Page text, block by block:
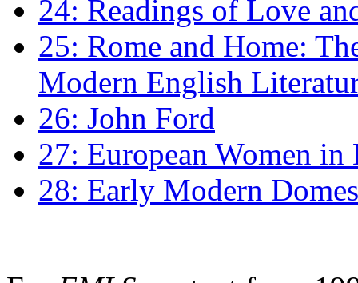
24: Readings of Love
25: Rome and Home:
Modern English
26: John Ford
27: European Women
28: Early Modern